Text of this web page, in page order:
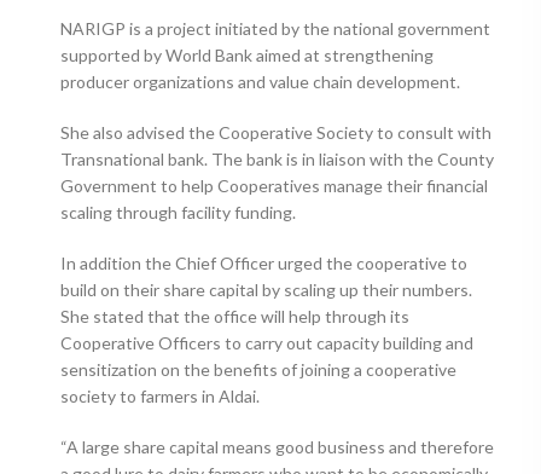
NARIGP is a project initiated by the national government
supported by World Bank aimed at strengthening
producer organizations and value chain development.
She also advised the Cooperative Society to consult with
Transnational bank. The bank is in liaison with the County
Government to help Cooperatives manage their financial
scaling through facility funding.
In addition the Chief Officer urged the cooperative to
build on their share capital by scaling up their numbers.
She stated that the office will help through its
Cooperative Officers to carry out capacity building and
sensitization on the benefits of joining a cooperative
society to farmers in Aldai.
“A large share capital means good business and therefore